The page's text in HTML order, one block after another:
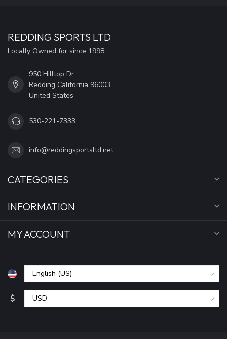
REDDING SPORTS LTD
Locally Owned for since 1998
950 Hilltop Dr
Redding California 96003
United States
530-221-7333
info@reddingsportsltd.net
CATEGORIES
INFORMATION
MY ACCOUNT
$